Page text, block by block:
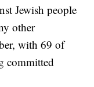
Jewish people
other
with 69 of
committed